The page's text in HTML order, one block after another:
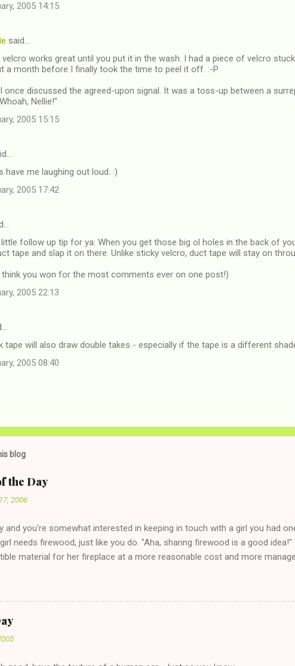
2005 14:15
said…
works great until you put it in the wash. I had a piece of velcro
a month before I finally took the time to peel it off. :-P
once discussed the agreed-upon signal. It was a toss-up between a
Nellie!"
2005 15:15
have me laughing out loud. :)
2005 17:42
follow up tip for ya: When you get those big ol holes in the back of
tape and slap it on there. Unlike sticky velcro, duct tape will stay on
think you won for the most comments ever on one post!)
2005 22:13
tape will also draw double takes - especially if the tape is a different
2005 08:40
blog
the Day
2006
and you're somewhat interested in keeping in touch with a girl you had
needs firewood, just like you do. "Aha, sharing firewood is a good
material for her fireplace at a more reasonable cost and more
Let's say you call said girl on New Year's Eve to set up firewood plans
Bug. This tip is two-fold: Do not ever go on endlessly about a
you hardly know that is writhing in pain and only keeping down crackers
card. In fact, this is a good tip for any p...